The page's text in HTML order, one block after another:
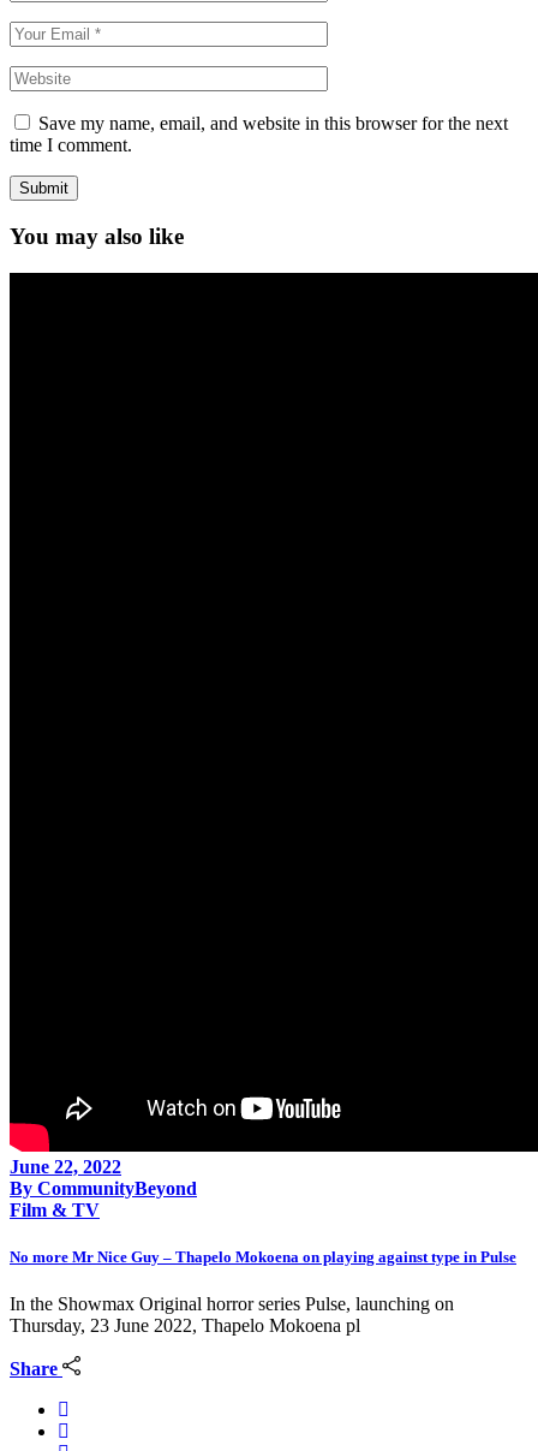
Save my name, email, and website in this browser for the next
time I comment.
Submit
You may also like
June 22, 2022
By CommunityBeyond
Film & TV
No more Mr Nice Guy – Thapelo Mokoena on playing against type in Pulse
In the Showmax Original horror series Pulse, launching on
Thursday, 23 June 2022, Thapelo Mokoena pl
Share